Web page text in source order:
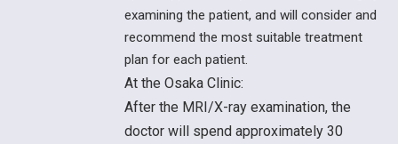
examining the patient, and will consider and
recommend the most suitable treatment
plan for each patient.
At the Osaka Clinic:
After the MRI/X-ray examination, the
doctor will spend approximately 30